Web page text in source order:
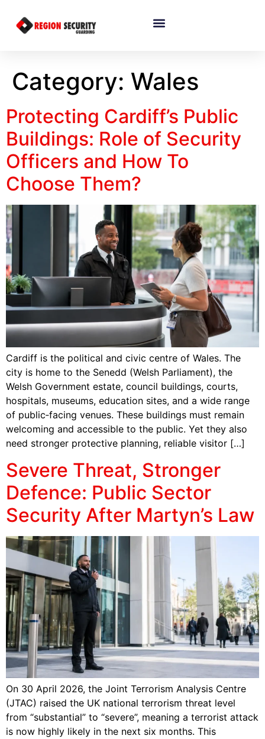
Category: Wales
Protecting Cardiff’s Public
Buildings: Role of Security
Officers and How To
Choose Them?
Cardiff is the political and civic centre of Wales. The
city is home to the Senedd (Welsh Parliament), the
Welsh Government estate, council buildings, courts,
hospitals, museums, education sites, and a wide range
of public‑facing venues. These buildings must remain
welcoming and accessible to the public. Yet they also
need stronger protective planning, reliable visitor […]
Severe Threat, Stronger
Defence: Public Sector
Security After Martyn’s Law
On 30 April 2026, the Joint Terrorism Analysis Centre
(JTAC) raised the UK national terrorism threat level
from “substantial” to “severe”, meaning a terrorist attack
is now highly likely in the next six months. This